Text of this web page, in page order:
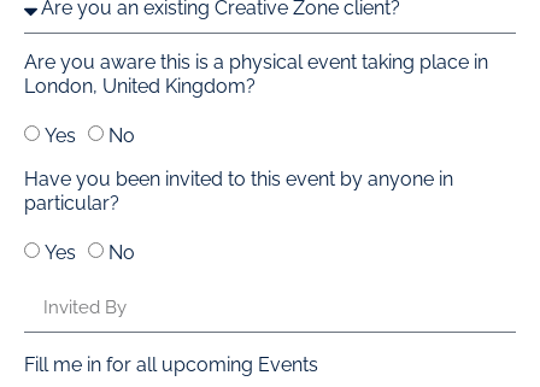
Are you aware this is a physical event taking place in
London, United Kingdom?
Yes
No
Have you been invited to this event by anyone in
particular?
Yes No
Fill me in for all upcoming Events